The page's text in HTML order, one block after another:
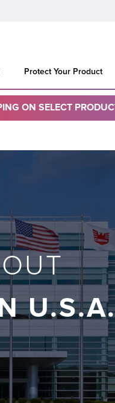
Protect Your Product
ON SELECT